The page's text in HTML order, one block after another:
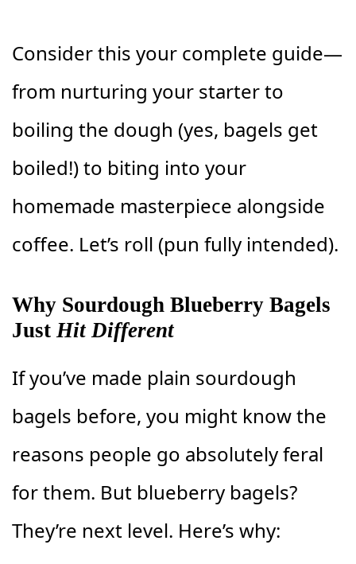
Consider this your complete guide—
from nurturing your starter to
boiling the dough (yes, bagels get
boiled!) to biting into your
homemade masterpiece alongside
coffee. Let’s roll (pun fully intended).
Why Sourdough Blueberry Bagels
Just Hit Different
If you’ve made plain sourdough
bagels before, you might know the
reasons people go absolutely feral
for them. But blueberry bagels?
They’re next level. Here’s why: